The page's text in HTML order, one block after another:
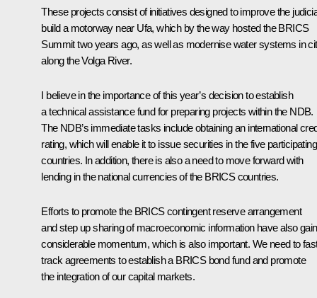
These projects consist of initiatives designed to improve the
build a motorway near Ufa, which by the way hosted the BRICS
Summit two years ago, as well as modernise water systems in
along the Volga River.
I believe in the importance of this year’s decision to establish
a technical assistance fund for preparing projects within the NDB.
The NDB’s immediate tasks include obtaining an international
rating, which will enable it to issue securities in the five participating
countries. In addition, there is also a need to move forward with
lending in the national currencies of the BRICS countries.
Efforts to promote the BRICS contingent reserve arrangement
and step up sharing of macroeconomic information have also
considerable momentum, which is also important. We need to
track agreements to establish a BRICS bond fund and promote
the integration of our capital markets.